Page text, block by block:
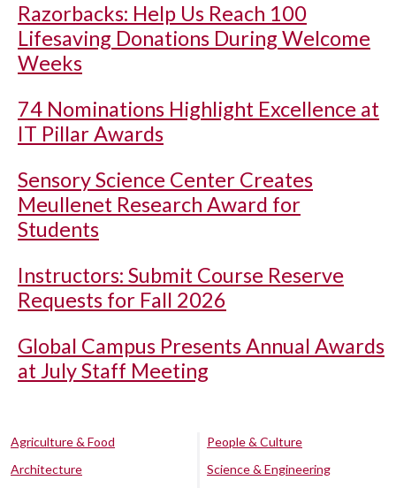
Razorbacks: Help Us Reach 100
Lifesaving Donations During Welcome
Weeks
74 Nominations Highlight Excellence at
IT Pillar Awards
Sensory Science Center Creates
Meullenet Research Award for
Students
Instructors: Submit Course Reserve
Requests for Fall 2026
Global Campus Presents Annual Awards
at July Staff Meeting
Agriculture & Food
Architecture
People & Culture
Science & Engineering